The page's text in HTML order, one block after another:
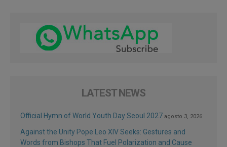
LATEST NEWS
Official Hymn of World Youth Day Seoul 2027 agosto 3, 2026
Against the Unity Pope Leo XIV Seeks: Gestures and
Words from Bishops That Fuel Polarization and Cause